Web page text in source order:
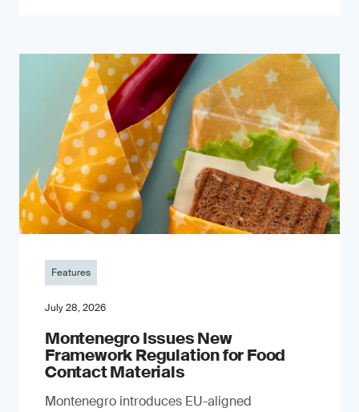
Features
July 28, 2026
Montenegro Issues New
Framework Regulation for Food
Contact Materials
Montenegro introduces EU-aligned